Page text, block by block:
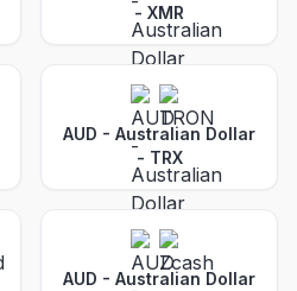
- XMR
AUD - Australian Dollar
- TRX
AUD - Australian Dollar